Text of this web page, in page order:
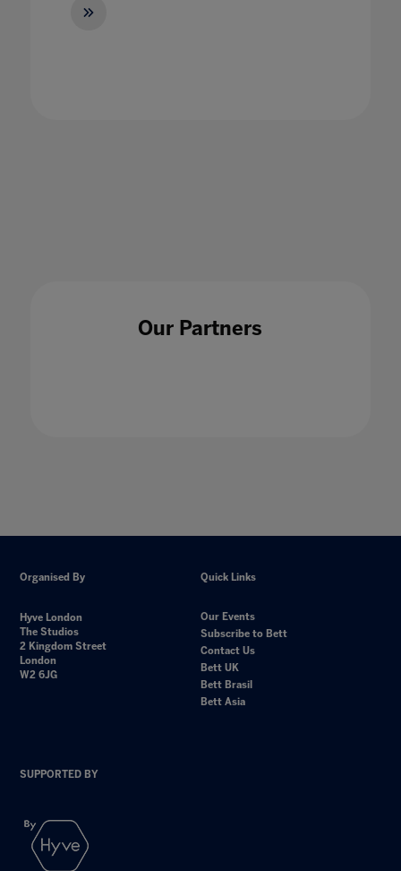
Our Partners
Organised By
Hyve London
The Studios
2 Kingdom Street
London
W2 6JG
Quick Links
Our Events
Subscribe to Bett
Contact Us
Bett UK
Bett Brasil
Bett Asia
SUPPORTED BY